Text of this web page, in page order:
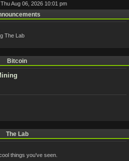
Aug 06, 2026 10:01 pm
The Lab
Bitcoin
The Lab
things you've seen.